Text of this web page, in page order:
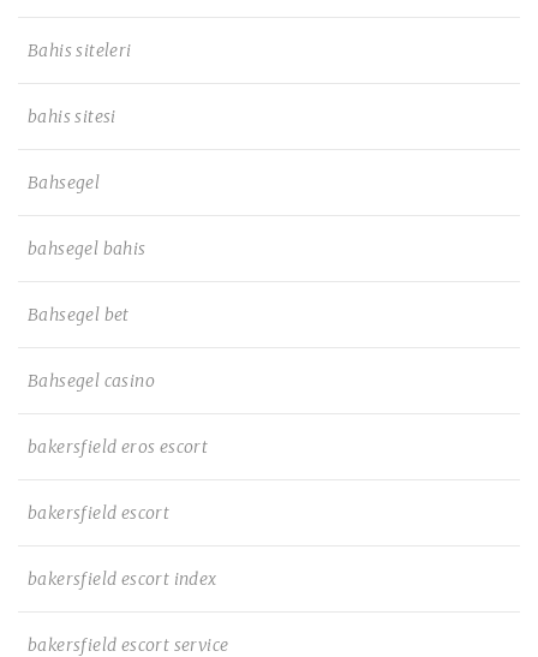
Bahis siteleri
bahis sitesi
Bahsegel
bahsegel bahis
Bahsegel bet
Bahsegel casino
bakersfield eros escort
bakersfield escort
bakersfield escort index
bakersfield escort service